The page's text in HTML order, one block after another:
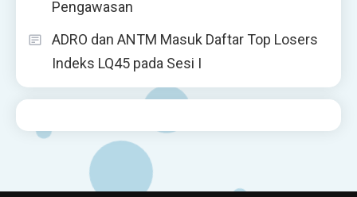
Pengawasan
ADRO dan ANTM Masuk Daftar Top Losers
Indeks LQ45 pada Sesi I